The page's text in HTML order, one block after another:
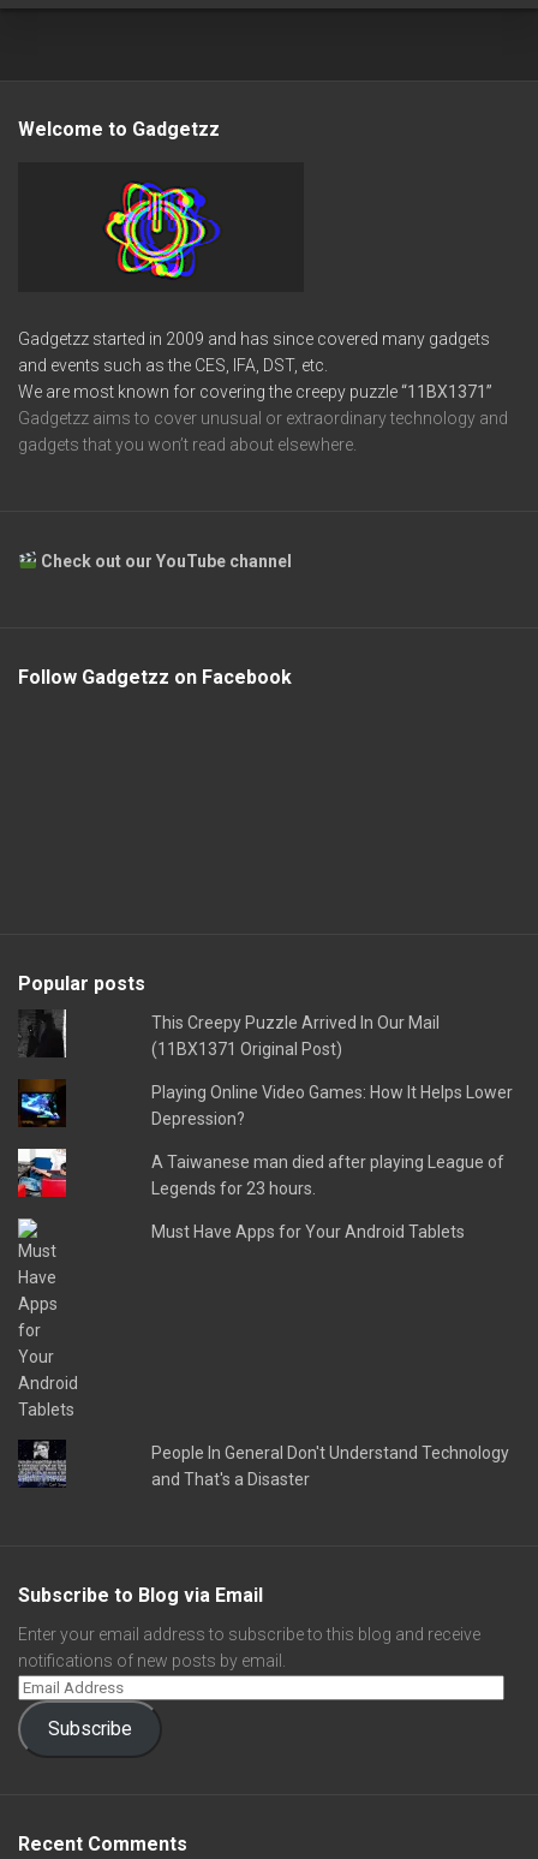
Welcome to Gadgetzz
Gadgetzz started in 2009 and has since covered many gadgets
and events such as the CES, IFA, DST, etc.
We are most known for covering the creepy puzzle“11BX1371”
Gadgetzz aims to cover unusual or extraordinary technology and
gadgets that you won’t read about elsewhere.
Check out our YouTube channel
Follow Gadgetzz on Facebook
Popular posts
This Creepy Puzzle Arrived In Our Mail
(11BX1371 Original Post)
Playing Online Video Games: How It Helps Lower
Depression?
A Taiwanese man died after playing League of
Legends for 23 hours.
Must Have Apps for Your Android Tablets
People In General Don't Understand Technology
and That's a Disaster
Subscribe to Blog via Email
Enter your email address to subscribe to this blog and receive
notifications of new posts by email.
Subscribe
Recent Comments